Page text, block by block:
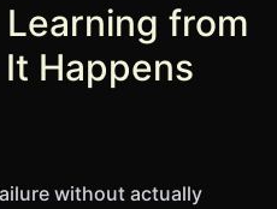
from
Happens
without actually